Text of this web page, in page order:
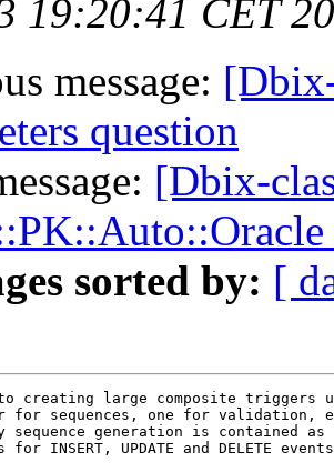
19:20:41 CET
message:
question
[Dbix-
sorted by: [
creating large composite triggers
for sequences, one for validation,
generation is contained
INSERT, UPDATE and DELETE